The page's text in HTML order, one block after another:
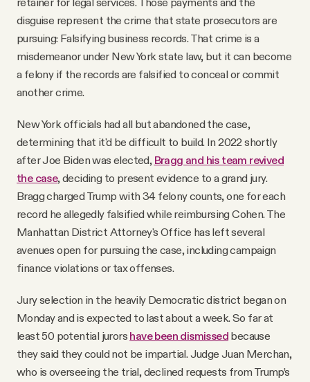
disguise represent the crime that state prosecutors are
pursuing: Falsifying business records. That crime is a
misdemeanor under New York state law, but it can become
a felony if the records are falsified to conceal or commit
another crime.
New York officials had all but abandoned the case,
determining that it'd be difficult to build. In 2022 shortly
after Joe Biden was elected, Bragg and his team revived
the case, deciding to present evidence to a grand jury.
Bragg charged Trump with 34 felony counts, one for each
record he allegedly falsified while reimbursing Cohen. The
Manhattan District Attorney's Office has left several
avenues open for pursuing the case, including campaign
finance violations or tax offenses.
Jury selection in the heavily Democratic district began on
Monday and is expected to last about a week. So far at
least 50 potential jurors have been dismissed because
they said they could not be impartial. Judge Juan Merchan,
who is overseeing the trial, declined requests from Trump’s